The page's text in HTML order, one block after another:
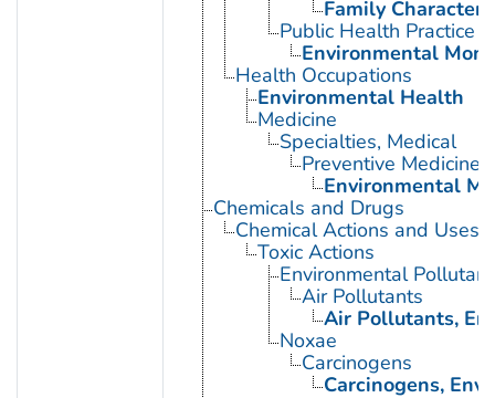
Family
Public Health Practice
Environmental
Health Occupations
Environmental Health
Medicine
Specialties, Medical
Preventive Medicine
Environmental
Chemicals and Drugs
Chemical Actions and Uses
Toxic Actions
Environmental
Air Pollutants
Air Pollutants,
Noxae
Carcinogens
Carcinogens,